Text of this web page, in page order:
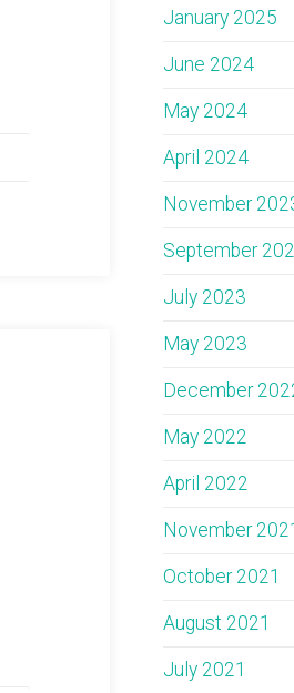
January 2025
June 2024
May 2024
April 2024
November
September
July 2023
May 2023
December
May 2022
April 2022
November
October 2021
August 2021
July 2021